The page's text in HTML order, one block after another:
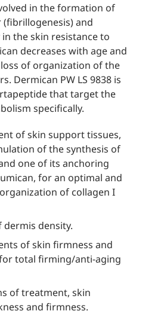
in the formation of
and
the skin resistance to
decreases with age and
of organization of the
Dermican PW LS 9838 is
that target the
specifically.
of skin support tissues,
of the synthesis of
one of its anchoring
for an optimal and
of collagen I
dermis density.
of skin firmness and
total firming/anti-aging
of treatment, skin
and firmness.